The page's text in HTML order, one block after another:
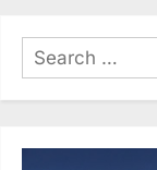
Search
for: